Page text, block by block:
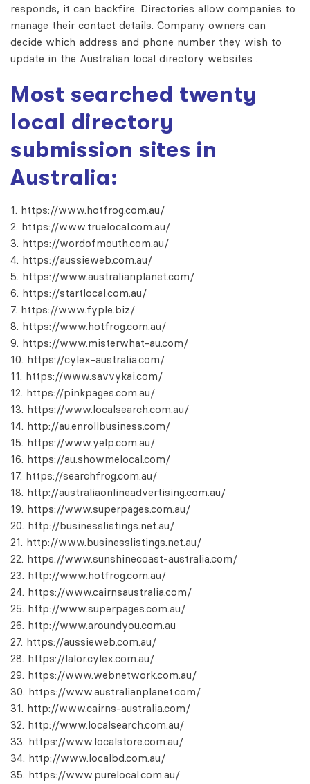
responds, it can backfire. Directories allow companies to
manage their contact details. Company owners can
decide which address and phone number they wish to
update in the Australian local directory websites .
Most searched twenty
local directory
submission sites in
Australia:
https://www.hotfrog.com.au/
https://www.truelocal.com.au/
https://wordofmouth.com.au/
https://aussieweb.com.au/
https://www.australianplanet.com/
https://startlocal.com.au/
https://www.fyple.biz/
https://www.hotfrog.com.au/
https://www.misterwhat-au.com/
https://cylex-australia.com/
https://www.savvykai.com/
https://pinkpages.com.au/
https://www.localsearch.com.au/
http://au.enrollbusiness.com/
https://www.yelp.com.au/
https://au.showmelocal.com/
https://searchfrog.com.au/
http://australiaonlineadvertising.com.au/
https://www.superpages.com.au/
http://businesslistings.net.au/
http://www.businesslistings.net.au/
https://www.sunshinecoast-australia.com/
http://www.hotfrog.com.au/
https://www.cairnsaustralia.com/
http://www.superpages.com.au/
http://www.aroundyou.com.au
https://aussieweb.com.au/
https://lalor.cylex.com.au/
https://www.webnetwork.com.au/
https://www.australianplanet.com/
http://www.cairns-australia.com/
http://www.localsearch.com.au/
https://www.localstore.com.au/
http://www.localbd.com.au/
https://www.purelocal.com.au/